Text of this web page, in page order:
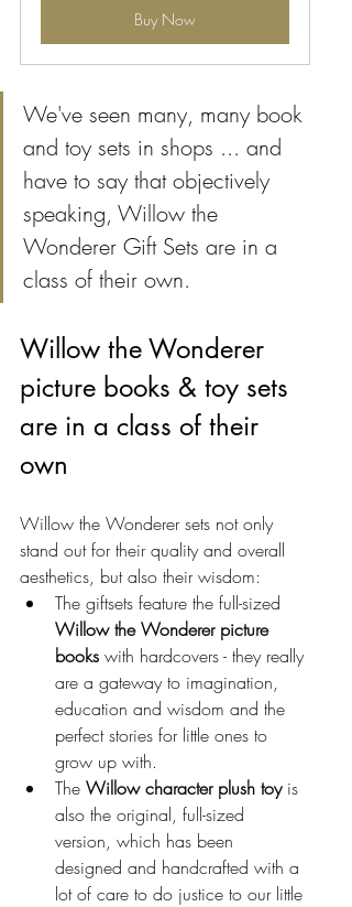
Buy Now
We've seen many, many book
and toy sets in shops ... and
have to say that objectively
speaking, Willow the
Wonderer Gift Sets are in a
class of their own.
Willow the Wonderer
picture books & toy sets
are in a class of their
own
Willow the Wonderer sets not only
stand out for their quality and overall
aesthetics, but also their wisdom:
The giftsets feature the full-sized
Willow the Wonderer picture
books with hardcovers - they really
are a gateway to imagination,
education and wisdom and the
perfect stories for little ones to
grow up with.
The Willow character plush toy is
also the original, full-sized
version, which has been
designed and handcrafted with a
lot of care to do justice to our little